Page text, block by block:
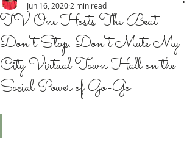
TV One Hosts The Beat
Don't Stop: Don't Mute My
City Virtual Town Hall on the
Social Power of Go-Go
Jun 16, 2020 2 min read